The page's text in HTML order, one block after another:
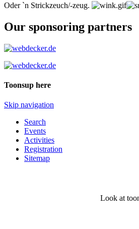
Oder `n Strickzeuch/-zeug.
Our sponsoring partners
Toonsup here
Skip navigation
Search
Events
Activities
Registration
Sitemap
Look at